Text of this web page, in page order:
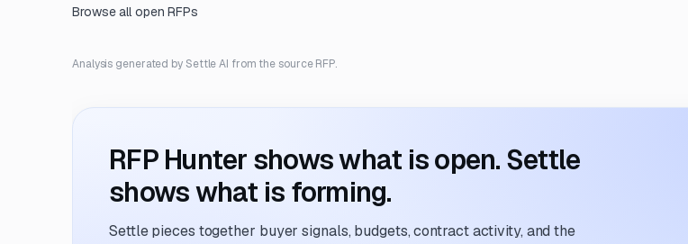
Browse all open RFPs
Analysis generated by Settle AI from the source RFP.
RFP Hunter shows what is open. Settle
shows what is forming.
Settle pieces together buyer signals, budgets, contract activity, and the